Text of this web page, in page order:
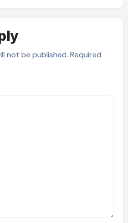
not be published. Required